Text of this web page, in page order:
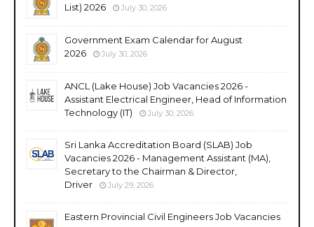
List) 2026
July 30, 2026
Government Exam Calendar for August
2026
July 30, 2026
ANCL (Lake House) Job Vacancies 2026 -
Assistant Electrical Engineer, Head of Information
Technology (IT)
July 30, 2026
Sri Lanka Accreditation Board (SLAB) Job
Vacancies 2026 - Management Assistant (MA),
Secretary to the Chairman & Director,
Driver
July 29, 2026
Eastern Provincial Civil Engineers Job Vacancies